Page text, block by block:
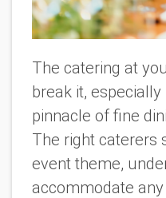
The catering at
break it, especially
pinnacle of fine
The right caterers
event theme,
accommodate